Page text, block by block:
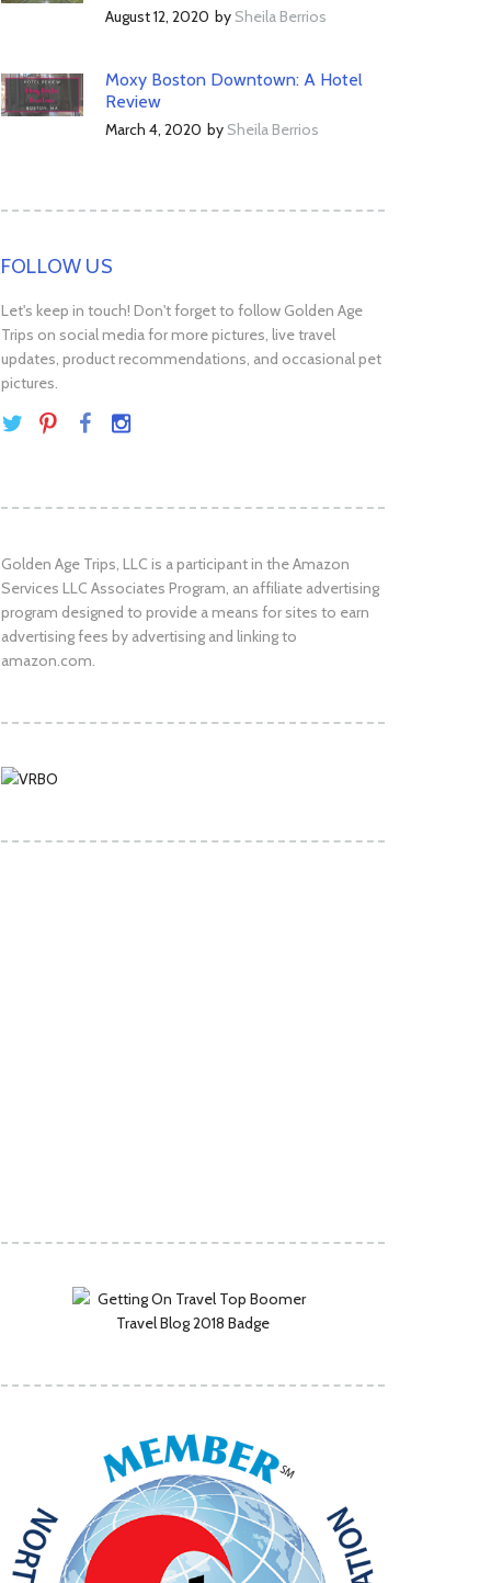
August 12, 2020 by Sheila Berrios
Moxy Boston Downtown: A Hotel
Review
March 4, 2020 by Sheila Berrios
FOLLOW US
Let's keep in touch! Don't forget to follow Golden Age
Trips on social media for more pictures, live travel
updates, product recommendations, and occasional pet
pictures.
Golden Age Trips, LLC is a participant in the Amazon
Services LLC Associates Program, an affiliate advertising
program designed to provide a means for sites to earn
advertising fees by advertising and linking to
amazon.com.